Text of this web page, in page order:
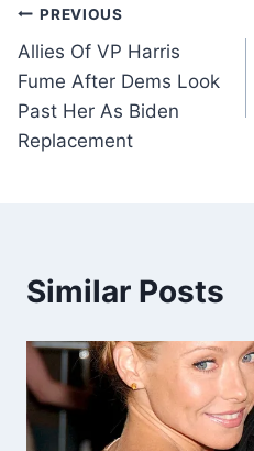
Post
navigation
PREVIOUS
Allies Of VP Harris
Fume After Dems Look
Past Her As Biden
Replacement
Similar Posts